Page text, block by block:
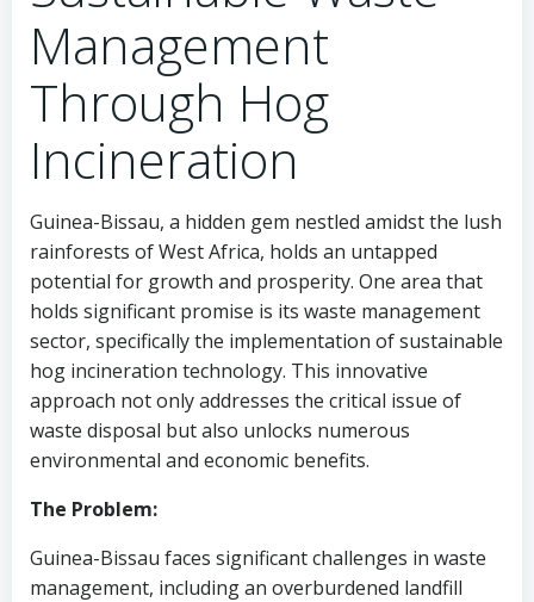
Management
Through Hog
Incineration
Guinea-Bissau, a hidden gem nestled amidst the lush
rainforests of West Africa, holds an untapped
potential for growth and prosperity. One area that
holds significant promise is its waste management
sector, specifically the implementation of sustainable
hog incineration technology. This innovative
approach not only addresses the critical issue of
waste disposal but also unlocks numerous
environmental and economic benefits.
The Problem:
Guinea-Bissau faces significant challenges in waste
management, including an overburdened landfill